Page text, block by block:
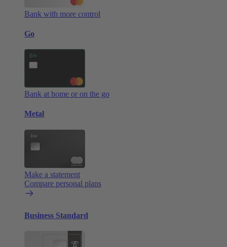
Bank with more control
Go
Bank at home or on the go
Metal
Make a statement
Compare personal plans
Business Standard